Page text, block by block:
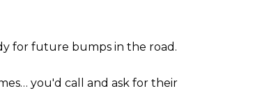
for future bumps in the road.
you'd call and ask for their